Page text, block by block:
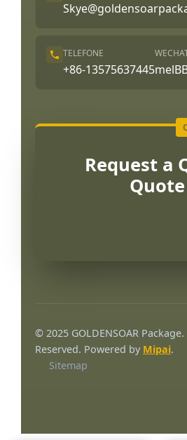
TELEFONE
+86-13575637445
Request a
Quote
© 2025 GOLDENSOAR
Reserved. Powered by Mipai.
Sitemap